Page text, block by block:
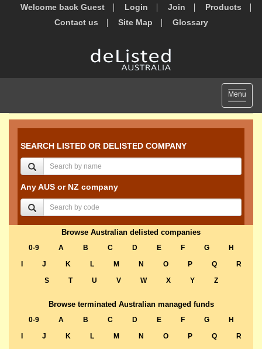
Welcome back Guest Login Join
Products
Contact us
Site Map Glossary
Toggle
Menu
SEARCH LISTED OR DELISTED COMPANY
Any AUS or NZ company
Browse Australian delisted companies
0-9 A B C D E F G
H
J K L M N O P Q
R
S
T U V W X Y Z
Browse terminated Australian managed funds
0-9 A B C D E F G
H
J K L M N O P Q
R